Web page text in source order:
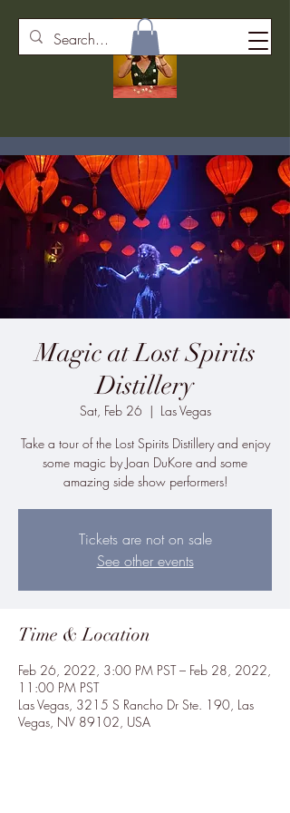
Magic at Lost Spirits
Distillery
Sat, Feb 26
  |
Las Vegas
Take a tour of the Lost Spirits Distillery and enjoy
some magic by Joan DuKore and some
amazing side show performers!
Tickets are not on sale
See other events
Time & Location
Feb 26, 2022, 3:00 PM PST – Feb 28, 2022,
11:00 PM PST
Las Vegas, 3215 S Rancho Dr Ste. 190, Las
Vegas, NV 89102, USA